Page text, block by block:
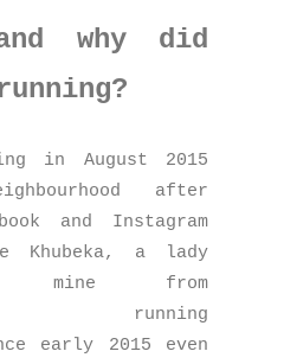
why did
in August 2015
after
and Instagram
Khubeka, a lady
from
running
early 2015 even